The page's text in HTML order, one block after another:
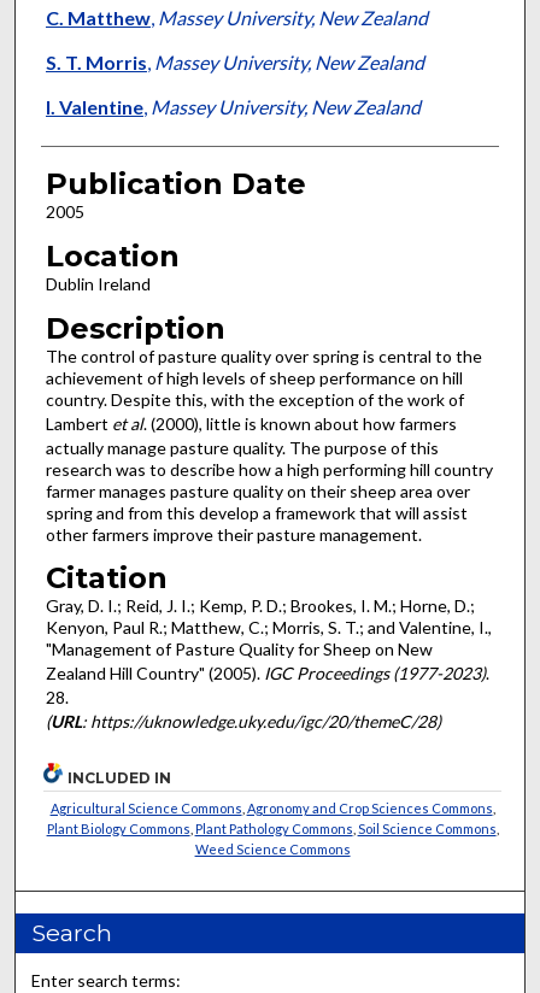
C. Matthew, Massey University, New Zealand
S. T. Morris, Massey University, New Zealand
I. Valentine, Massey University, New Zealand
Publication Date
2005
Location
Dublin Ireland
Description
The control of pasture quality over spring is central to the
achievement of high levels of sheep performance on hill
country. Despite this, with the exception of the work of
Lambert et al. (2000), little is known about how farmers
actually manage pasture quality. The purpose of this
research was to describe how a high performing hill country
farmer manages pasture quality on their sheep area over
spring and from this develop a framework that will assist
other farmers improve their pasture management.
Citation
Gray, D. I.; Reid, J. I.; Kemp, P. D.; Brookes, I. M.; Horne, D.;
Kenyon, Paul R.; Matthew, C.; Morris, S. T.; and Valentine, I.,
"Management of Pasture Quality for Sheep on New
Zealand Hill Country" (2005). IGC Proceedings (1977-2023).
28.
(URL: https://uknowledge.uky.edu/igc/20/themeC/28)
INCLUDED IN
Agricultural Science Commons Agronomy and Crop Sciences Commons
Plant Biology Commons Plant Pathology Commons Soil Science Commons
Weed Science Commons
Search
Enter search terms: